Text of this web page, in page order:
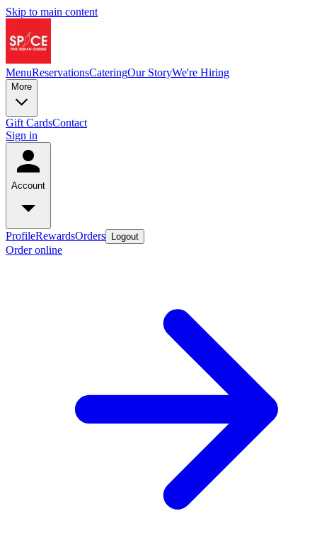
Skip to main content
MenuReservationsCateringOur StoryWe're Hiring
More
Gift CardsContact
Sign in
Account
ProfileRewardsOrders Logout
Order online